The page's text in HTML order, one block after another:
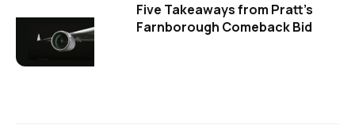
Five Takeaways from Pratt's
Farnborough Comeback Bid